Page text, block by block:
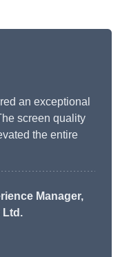
an exceptional
screen quality
the entire
Manager,
Ltd.